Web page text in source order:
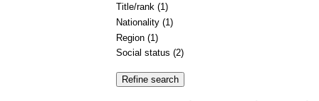
Title/rank (1)
Nationality (1)
Region (1)
Social status (2)